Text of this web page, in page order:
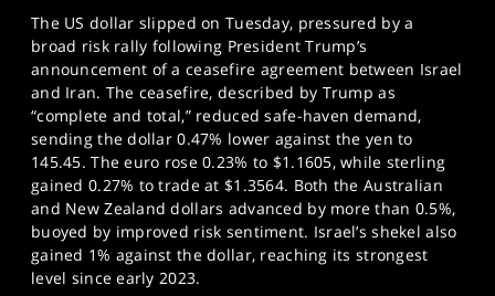
The US dollar slipped on Tuesday, pressured by a
broad risk rally following President Trump’s
announcement of a ceasefire agreement between Israel
and Iran. The ceasefire, described by Trump as
“complete and total,” reduced safe-haven demand,
sending the dollar 0.47% lower against the yen to
145.45. The euro rose 0.23% to $1.1605, while sterling
gained 0.27% to trade at $1.3564. Both the Australian
and New Zealand dollars advanced by more than 0.5%,
buoyed by improved risk sentiment. Israel’s shekel also
gained 1% against the dollar, reaching its strongest
level since early 2023.